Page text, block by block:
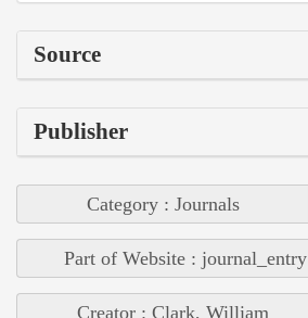
Source
Publisher
Category : Journals
Part of Website : journal_entry
Creator : Clark, William